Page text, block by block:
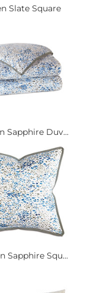
Slate Square
Sapphire Duv...
Sapphire Squ...